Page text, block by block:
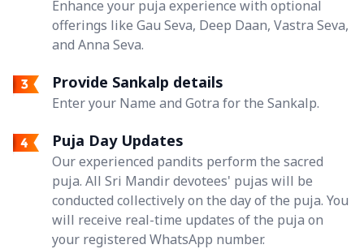
Enhance your puja experience with optional
offerings like Gau Seva, Deep Daan, Vastra Seva,
and Anna Seva.
Provide Sankalp details
Enter your Name and Gotra for the Sankalp.
Puja Day Updates
Our experienced pandits perform the sacred
puja. All Sri Mandir devotees' pujas will be
conducted collectively on the day of the puja. You
will receive real-time updates of the puja on
your registered WhatsApp number.